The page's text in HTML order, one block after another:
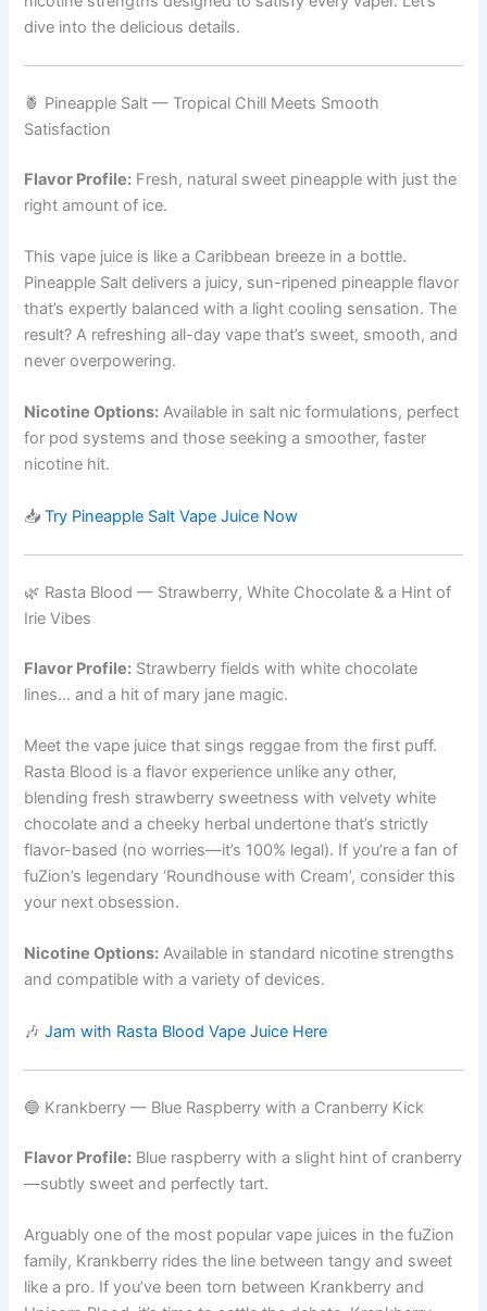
dive into the delicious details.
🍍 Pineapple Salt — Tropical Chill Meets Smooth
Satisfaction
Flavor Profile: Fresh, natural sweet pineapple with just the
right amount of ice.
This vape juice is like a Caribbean breeze in a bottle.
Pineapple Salt delivers a juicy, sun-ripened pineapple flavor
that’s expertly balanced with a light cooling sensation. The
result? A refreshing all-day vape that’s sweet, smooth, and
never overpowering.
Nicotine Options: Available in salt nic formulations, perfect
for pod systems and those seeking a smoother, faster
nicotine hit.
📥Try Pineapple Salt Vape Juice Now
🌿 Rasta Blood — Strawberry, White Chocolate & a Hint of
Irie Vibes
Flavor Profile: Strawberry fields with white chocolate
lines… and a hit of mary jane magic.
Meet the vape juice that sings reggae from the first puff.
Rasta Blood is a flavor experience unlike any other,
blending fresh strawberry sweetness with velvety white
chocolate and a cheeky herbal undertone that’s strictly
flavor-based (no worries—it’s 100% legal). If you’re a fan of
fuZion’s legendary ‘Roundhouse with Cream’, consider this
your next obsession.
Nicotine Options: Available in standard nicotine strengths
and compatible with a variety of devices.
🎶Jam with Rasta Blood Vape Juice Here
🔵 Krankberry — Blue Raspberry with a Cranberry Kick
Flavor Profile: Blue raspberry with a slight hint of cranberry
—subtly sweet and perfectly tart.
Arguably one of the most popular vape juices in the fuZion
family, Krankberry rides the line between tangy and sweet
like a pro. If you’ve been torn between Krankberry and